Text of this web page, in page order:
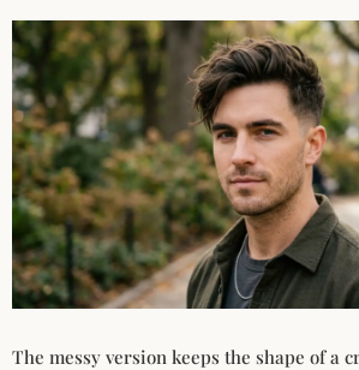
The messy version keeps the shape of a